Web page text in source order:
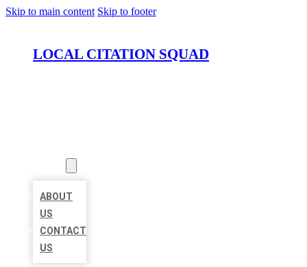
Skip to main content Skip to footer
LOCAL CITATION SQUAD
ABOUT
US
CONTACT
US